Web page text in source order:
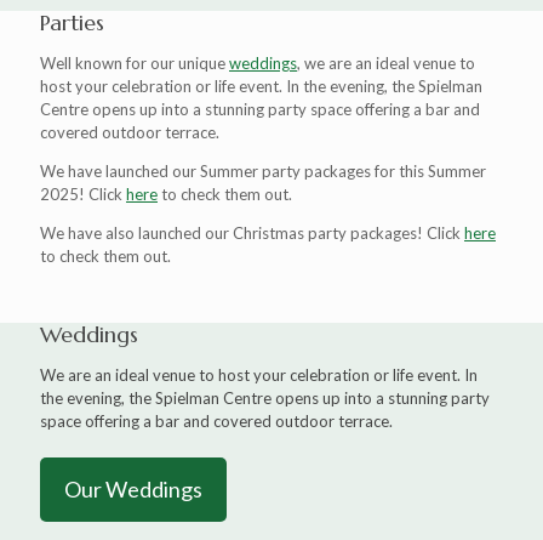
Parties
Well known for our uniqueweddings, we are an ideal venue to
host your celebration or life event. In the evening, the Spielman
Centre opens up into a stunning party space offering a bar and
covered outdoor terrace.
We have launched our Summer party packages for this Summer
2025! Click hereto check them out.
We have also launched our Christmas party packages! Click here
to check them out.
Weddings
We are an ideal venue to host your celebration or life event. In
the evening, the Spielman Centre opens up into a stunning party
space offering a bar and covered outdoor terrace.
Our Weddings